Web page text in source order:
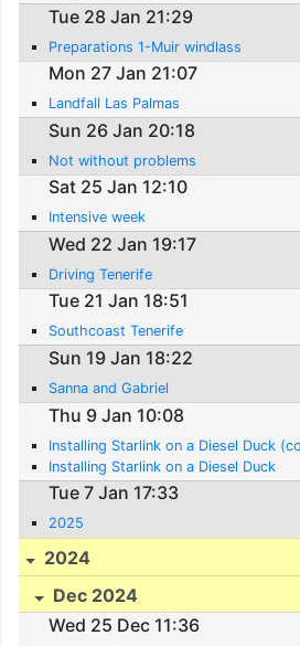
Tue 28 Jan 21:29
Preparations 1-Muir windlass
Mon 27 Jan 21:07
Landfall Las Palmas
Sun 26 Jan 20:18
Not without problems
Sat 25 Jan 12:10
Intensive week
Wed 22 Jan 19:17
Driving Tenerife
Tue 21 Jan 18:51
Southcoast Tenerife
Sun 19 Jan 18:22
Sanna and Gabriel
Thu 9 Jan 10:08
Installing Starlink on a Diesel Duck
Installing Starlink on a Diesel Duck
Tue 7 Jan 17:33
2025
2024
Dec 2024
Wed 25 Dec 11:36